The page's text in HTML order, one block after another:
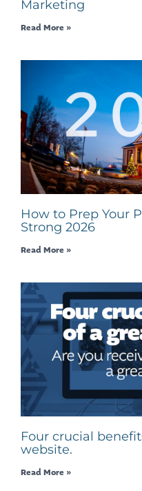
Marketing
Read More »
How to Prep Your
Strong 2026
Read More »
Four crucial
website.
Read More »